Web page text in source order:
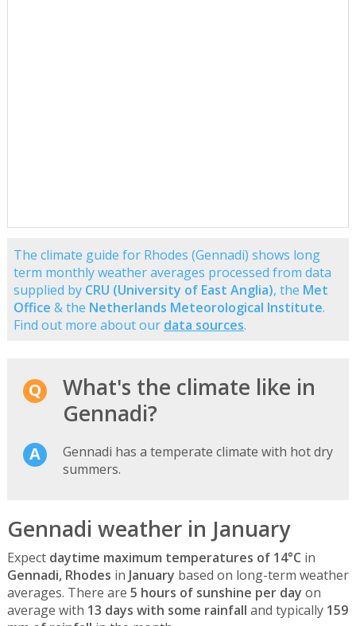
The climate guide for Rhodes (Gennadi) shows long
term monthly weather averages processed from data
supplied by CRU (University of East Anglia), the Met
Office & the Netherlands Meteorological Institute.
Find out more about our data sources.
What's the climate like in
Gennadi?
Gennadi has a temperate climate with hot dry
summers.
Gennadi weather in January
Expect daytime maximum temperatures of 14°C in
Gennadi, Rhodes in January based on long-term weather
averages. There are 5 hours of sunshine per day on
average with 13 days with some rainfall and typically 159